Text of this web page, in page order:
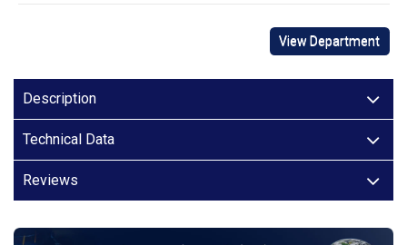
View Department
Description
Technical Data
Reviews